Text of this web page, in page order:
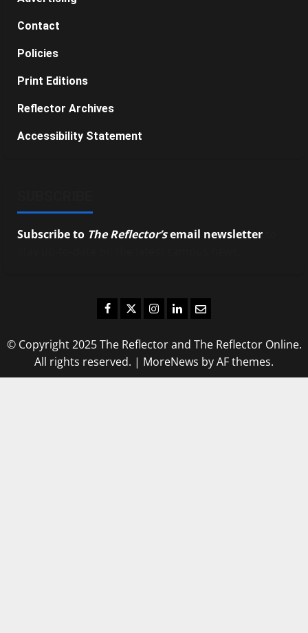
Contact
Policies
Print Editions
Reflector Archives
Accessibility Statement
Subscribe to The Reflector’semail newsletter
Facebook
TwitterInstagram
LinkedIn
Email
© Copyright 2025 The Reflector and The Reflector Online.
All rights reserved. | MoreNews by AF themes.